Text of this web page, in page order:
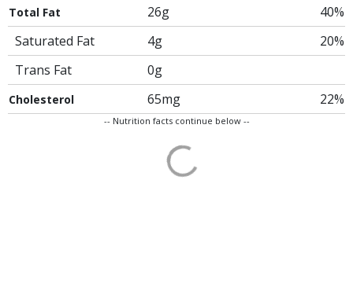
Total Fat 26g
40%
Saturated Fat
4g
20%
Trans Fat
0g
Cholesterol 65mg 22%
-- Nutrition facts continue below --